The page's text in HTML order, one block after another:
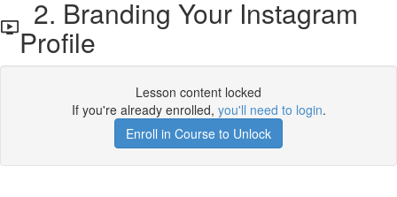
2. Branding Your Instagram
Profile
Lesson content locked
If you're already enrolled, you'll need to login.
Enroll in Course to Unlock